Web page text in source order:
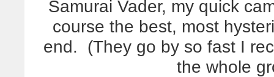
Samurai Vader, my quick
course the best, most
end. (They go by so fast I
the whole